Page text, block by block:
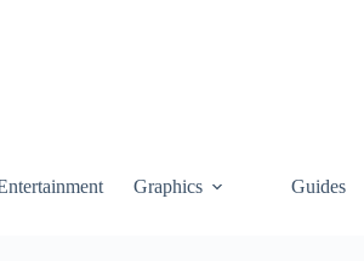
Graphics Guides